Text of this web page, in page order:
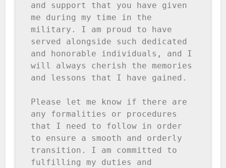
and support that you have given
me during my time in the
military. I am proud to have
served alongside such dedicated
and honorable individuals, and I
will always cherish the memories
and lessons that I have gained.
Please let me know if there are
any formalities or procedures
that I need to follow in order
to ensure a smooth and orderly
transition. I am committed to
fulfilling my duties and